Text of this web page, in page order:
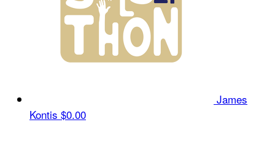
James
Kontis $0.00